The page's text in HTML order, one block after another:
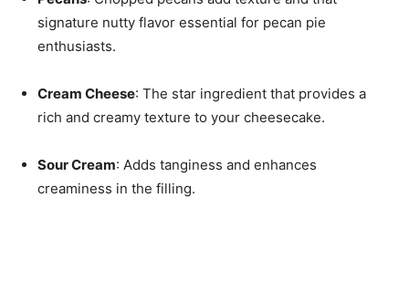
signature nutty flavor essential for pecan pie
enthusiasts.
Cream Cheese: The star ingredient that provides a
rich and creamy texture to your cheesecake.
Sour Cream: Adds tanginess and enhances
creaminess in the filling.